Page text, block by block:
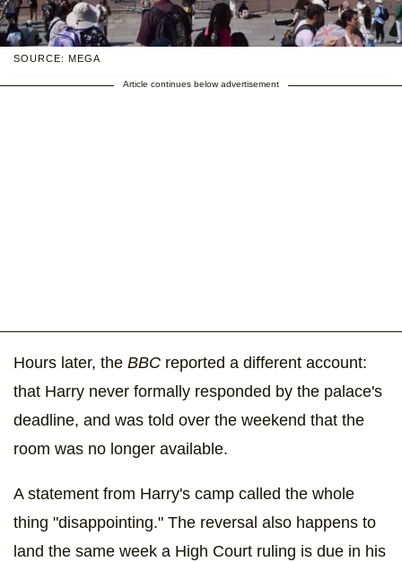
SOURCE: MEGA
Article continues below advertisement
Hours later, the BBC reported a different account:
that Harry never formally responded by the palace's
deadline, and was told over the weekend that the
room was no longer available.
A statement from Harry's camp called the whole
thing "disappointing." The reversal also happens to
land the same week a High Court ruling is due in his